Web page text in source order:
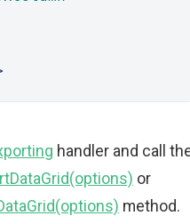
handler and call
or
method.